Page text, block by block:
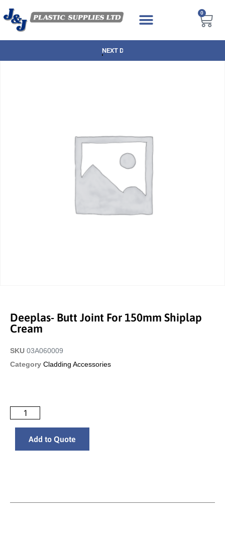
0
NEXT DAY DELIVERY AVAILABLE
Deeplas- Butt Joint For 150mm Shiplap
Cream
SKU 03A060009
Category Cladding Accessories
Add to Quote